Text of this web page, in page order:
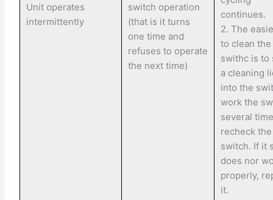
Unit operates
intermittently
switch operation
(that is it turns
one time and
refuses to operate
the next time)
continues.
2. The
to clean the
swithc is to
a cleaning
into the
work the
several
recheck the
switch. If it
does nor
properly,
it.